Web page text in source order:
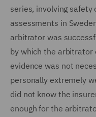
series, involving safety
assessments in
arbitrator was
by which the arbitrator
evidence was not
personally extremely
did not know the
enough for the